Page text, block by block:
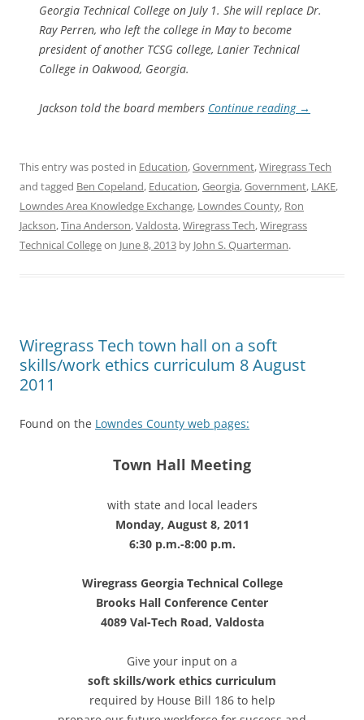
Georgia Technical College on July 1. She will replace Dr.
Ray Perren, who left the college in May to become
president of another TCSG college, Lanier Technical
College in Oakwood, Georgia.
Jackson told the board members Continue reading →
This entry was posted in Education,Government,Wiregrass Tech
and tagged Ben Copeland, Education,Georgia,Government, LAKE,
Lowndes Area Knowledge Exchange, Lowndes County, Ron
Jackson,Tina Anderson,Valdosta,Wiregrass Tech,Wiregrass
Technical Collegeon June 8, 2013 by John S. Quarterman.
Wiregrass Tech town hall on a soft
skills/work ethics curriculum 8 August
2011
Found on the Lowndes County web pages:
Town Hall Meeting
with state and local leaders
Monday, August 8, 2011
6:30 p.m.-8:00 p.m.
Wiregrass Georgia Technical College
Brooks Hall Conference Center
4089 Val-Tech Road, Valdosta
Give your input on a
soft skills/work ethics curriculum
required by House Bill 186 to help